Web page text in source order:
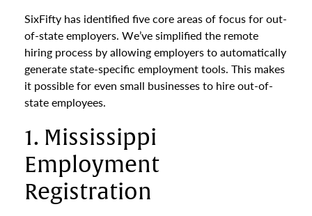
SixFifty has identified five core areas of focus for out-
of-state employers. We’ve simplified the remote
hiring process by allowing employers to automatically
generate state-specific employment tools. This makes
it possible for even small businesses to hire out-of-
state employees.
1. Mississippi
Employment
Registration